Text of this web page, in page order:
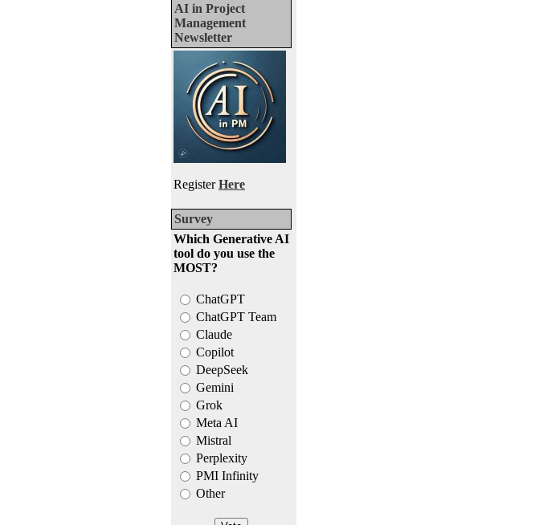
AI in Project
Management
Newsletter
RegisterHere
Survey
Which Generative AI
tool do you use the
MOST?
ChatGPT
ChatGPT Team
Claude
Copilot
DeepSeek
Gemini
Grok
Meta AI
Mistral
Perplexity
PMI Infinity
Other